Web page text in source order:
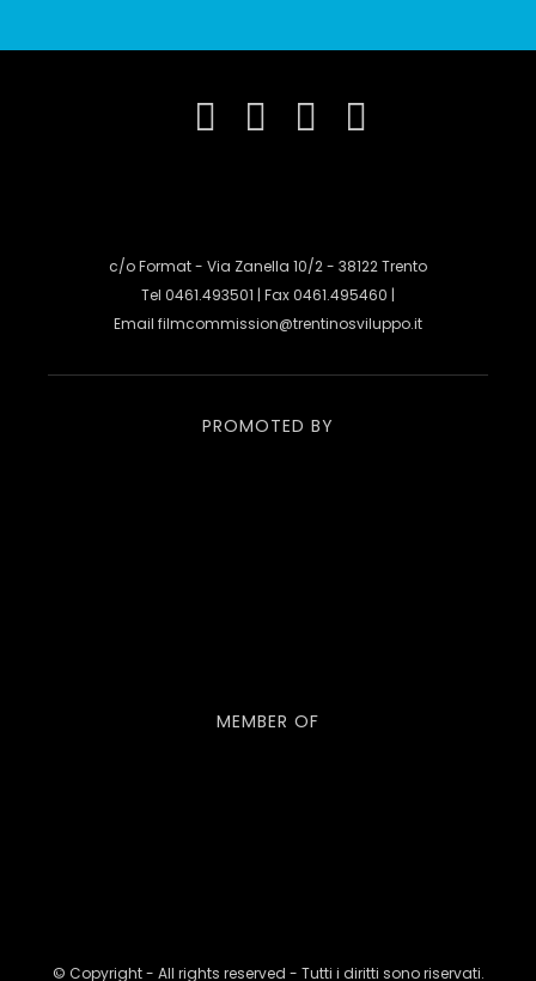
c/o Format - Via Zanella 10/2 - 38122 Trento
Tel 0461.493501 | Fax 0461.495460 |
Email filmcommission@trentinosviluppo.it
PROMOTED BY
MEMBER OF
© Copyright - All rights reserved - Tutti i diritti sono riservati.